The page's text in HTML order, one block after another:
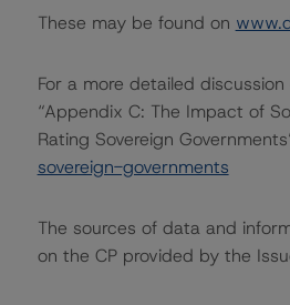
These may be found on
For a more detailed
“Appendix C: The Impact of
Rating Sovereign
sovereign-governments
The sources of data and
on the CP provided by the